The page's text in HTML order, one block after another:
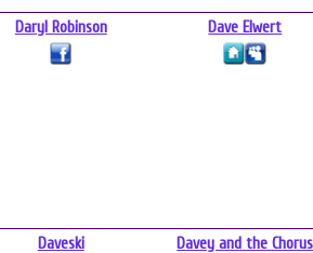
Daryl Robinson Dave Elwert
Daveski
Davey and the Chorus